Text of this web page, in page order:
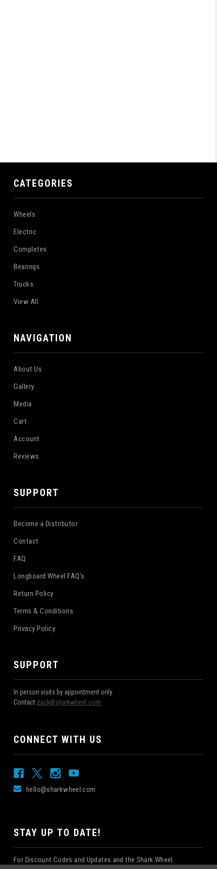
CATEGORIES
Wheels
Electric
Completes
Bearings
Trucks
View All
NAVIGATION
About Us
Gallery
Media
Cart
Account
Reviews
SUPPORT
Become a Distributor
Contact
FAQ
Longboard Wheel FAQ's
Return Policy
Terms & Conditions
Privacy Policy
SUPPORT
In person visits by appointment only
Contact zack@sharkwheel.com
CONNECT WITH US
hello@sharkwheel.com
STAY UP TO DATE!
For Discount Codes and Updates and the Shark Wheel